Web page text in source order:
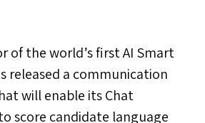
of the world’s first AI Smart
released a communication
will enable its Chat
score candidate language